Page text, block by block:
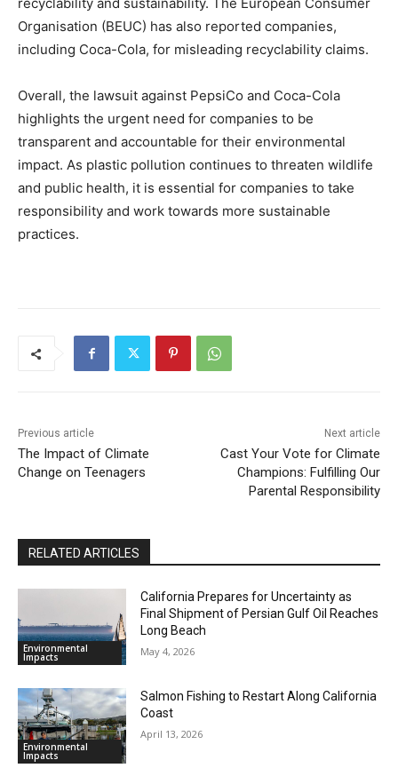
Organisation (BEUC) has also reported companies,
including Coca-Cola, for misleading recyclability claims.
Overall, the lawsuit against PepsiCo and Coca-Cola
highlights the urgent need for companies to be
transparent and accountable for their environmental
impact. As plastic pollution continues to threaten wildlife
and public health, it is essential for companies to take
responsibility and work towards more sustainable
practices.
Previous article
The Impact of Climate
Change on Teenagers
Next article
Cast Your Vote for Climate
Champions: Fulfilling Our
Parental Responsibility
RELATED ARTICLES
Environmental
Impacts
California Prepares for Uncertainty as
Final Shipment of Persian Gulf Oil Reaches
Long Beach
May 4, 2026
Environmental
Impacts
Salmon Fishing to Restart Along California
Coast
April 13, 2026